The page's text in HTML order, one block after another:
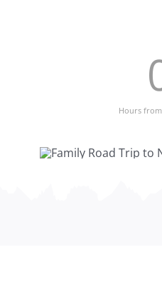
Hours